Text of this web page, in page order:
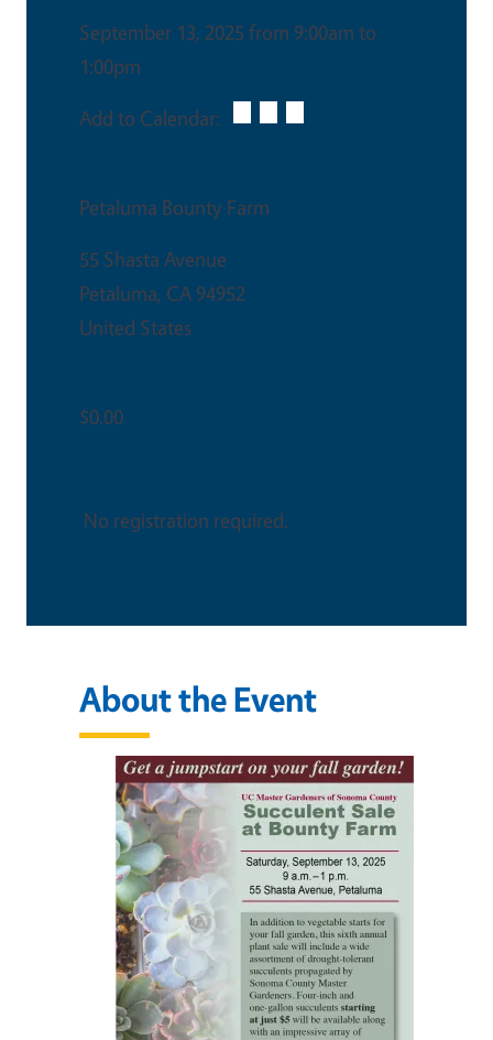
September 13, 2025 from 9:00am to
1:00pm
Add to Calendar:
Petaluma Bounty Farm
55 Shasta Avenue
Petaluma, CA 94952
United States
$0.00
No registration required.
About the Event